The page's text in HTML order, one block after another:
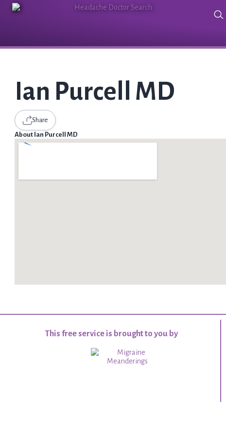
Ian Purcell MD
Share
About Ian Purcell MD
This free service is brought to you by